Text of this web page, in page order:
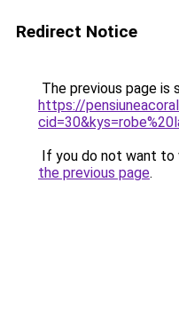
Redirect Notice
The previous page is
https://
If you do not want to
the previous page.